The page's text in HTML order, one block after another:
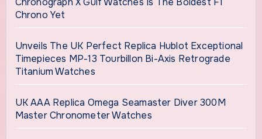
Chrono Yet
Unveils The UK Perfect Replica Hublot Exceptional
Timepieces MP-13 Tourbillon Bi-Axis Retrograde
Titanium Watches
UK AAA Replica Omega Seamaster Diver 300M
Master Chronometer Watches